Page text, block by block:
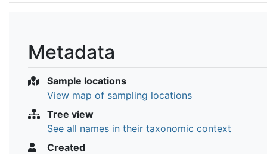
Metadata
Sample locations
View map of sampling locations
Tree view
See all names in their taxonomic context
Created